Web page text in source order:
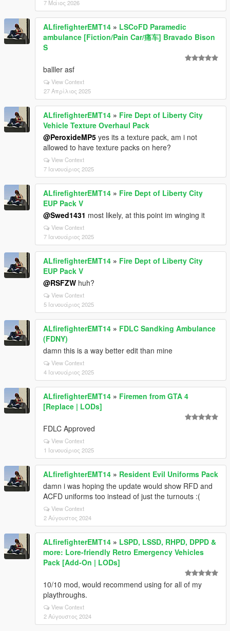
7 Μάιος 2026
ALfirefighterEMT14 » LSCoFD Paramedic
ambulance [Fiction/Pain Car/痛车] Bravado Bison
S
balller asf
View Context
27 Απρίλιος 2025
ALfirefighterEMT14 » Fire Dept of Liberty City
Vehicle Texture Overhaul Pack
@PeroxideMP5 yes its a texture pack, am i not
allowed to have texture packs on here?
View Context
7 Ιανουάριος 2025
ALfirefighterEMT14 » Fire Dept of Liberty City
EUP Pack V
@Swed1431 most likely, at this point im winging it
View Context
7 Ιανουάριος 2025
ALfirefighterEMT14 » Fire Dept of Liberty City
EUP Pack V
@RSFZW huh?
View Context
5 Ιανουάριος 2025
ALfirefighterEMT14 » FDLC Sandking Ambulance
(FDNY)
damn this is a way better edit than mine
View Context
4 Ιανουάριος 2025
ALfirefighterEMT14 » Firemen from GTA 4
[Replace | LODs]
FDLC Approved
View Context
1 Ιανουάριος 2025
ALfirefighterEMT14 » Resident Evil Uniforms Pack
damn i was hoping the update would show RFD and
ACFD uniforms too instead of just the turnouts :(
View Context
2 Αύγουστος 2024
ALfirefighterEMT14 » LSPD, LSSD, RHPD, DPPD &
more: Lore-friendly Retro Emergency Vehicles
Pack [Add-On | LODs]
10/10 mod, would recommend using for all of my
playthroughs.
View Context
2 Αύγουστος 2024